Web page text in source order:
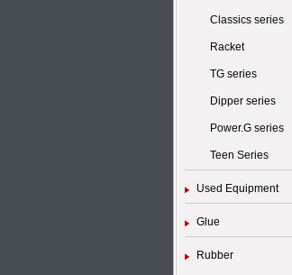
Classics series
Racket
TG series
Dipper series
Power.G series
Teen Series
Used Equipment
Glue
Rubber